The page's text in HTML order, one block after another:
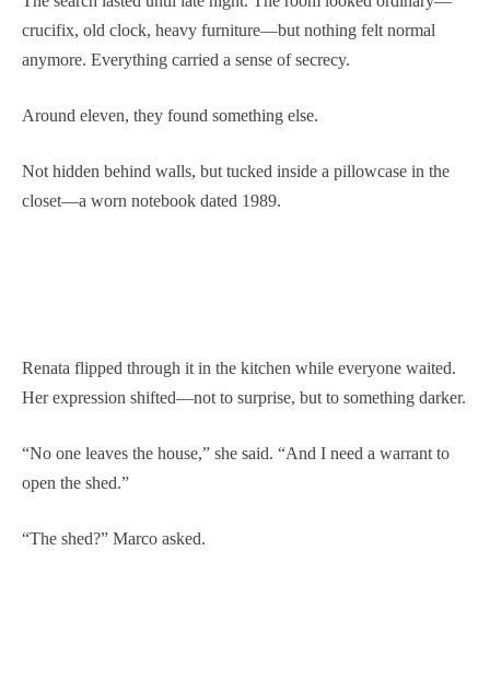
crucifix, old clock, heavy furniture—but nothing felt normal
anymore. Everything carried a sense of secrecy.
Around eleven, they found something else.
Not hidden behind walls, but tucked inside a pillowcase in the
closet—a worn notebook dated 1989.
Renata flipped through it in the kitchen while everyone waited.
Her expression shifted—not to surprise, but to something darker.
“No one leaves the house,” she said. “And I need a warrant to
open the shed.”
“The shed?” Marco asked.